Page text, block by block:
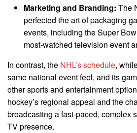
Marketing and Branding: The
perfected the art of packaging
events, including the Super
most-watched television event
In contrast, the NHL’s schedule,
same national event feel, and its
other sports and entertainment
hockey’s regional appeal and the
broadcasting a fast-paced, complex
TV presence.